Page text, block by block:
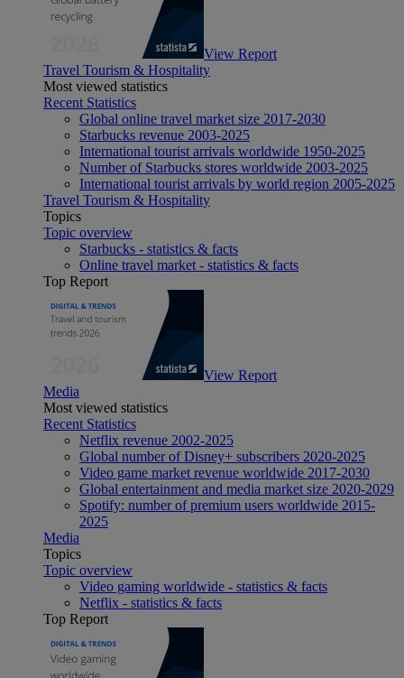
View Report
Travel Tourism & Hospitality
Most viewed statistics
Recent Statistics
Global online travel market size 2017-2030
Starbucks revenue 2003-2025
International tourist arrivals worldwide 1950-2025
Number of Starbucks stores worldwide 2003-2025
International tourist arrivals by world region 2005-2025
Travel Tourism & Hospitality
Topics
Topic overview
Starbucks - statistics & facts
Online travel market - statistics & facts
Top Report
View Report
Media
Most viewed statistics
Recent Statistics
Netflix revenue 2002-2025
Global number of Disney+ subscribers 2020-2025
Video game market revenue worldwide 2017-2030
Global entertainment and media market size 2020-2029
Spotify: number of premium users worldwide 2015-
2025
Media
Topics
Topic overview
Video gaming worldwide - statistics & facts
Netflix - statistics & facts
Top Report